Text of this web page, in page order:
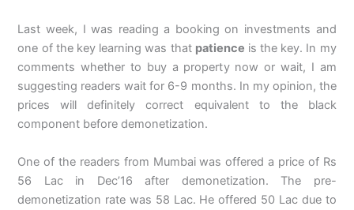
Last week, I was reading a booking on investments and
one of the key learning was that patience is the key. In my
comments whether to buy a property now or wait, I am
suggesting readers wait for 6-9 months. In my opinion, the
prices will definitely correct equivalent to the black
component before demonetization.
One of the readers from Mumbai was offered a price of Rs
56 Lac in Dec’16 after demonetization. The pre-
demonetization rate was 58 Lac. He offered 50 Lac due to